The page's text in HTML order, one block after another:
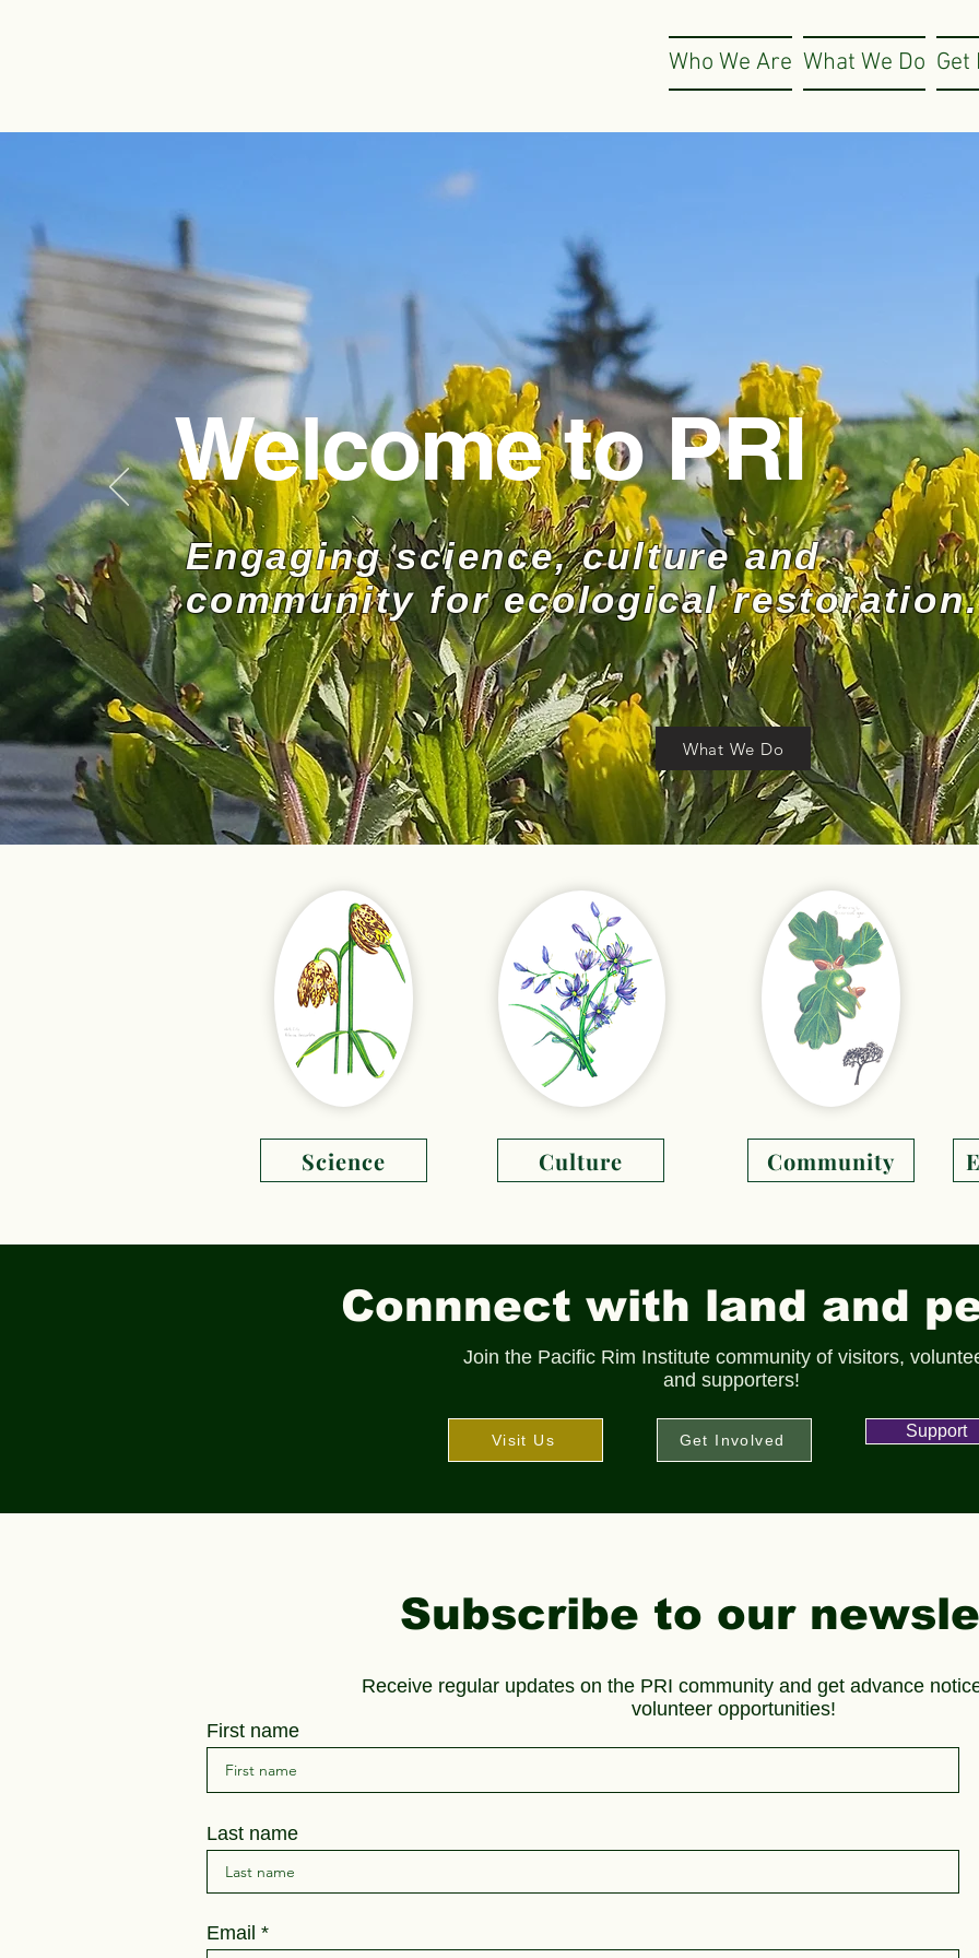
Who We Are What We Do Get
Welcome to PRI
Engaging science, culture and
community for ecological
What We Do
Science Culture Community
Connnect with land and
Join the Pacific Rim Institute community of visitors,
and supporters!
Visit Us Get Involved Support
Subscribe to our
Receive regular updates on the PRI community and get advance
volunteer opportunities!
First name
Last name
Email